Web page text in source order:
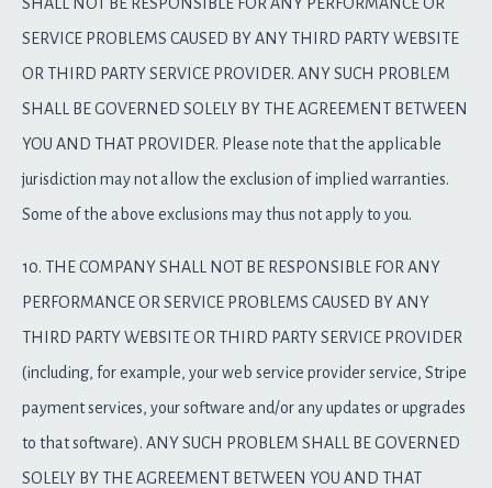
SERVICE PROBLEMS CAUSED BY ANY THIRD PARTY WEBSITE
OR THIRD PARTY SERVICE PROVIDER. ANY SUCH PROBLEM
SHALL BE GOVERNED SOLELY BY THE AGREEMENT BETWEEN
YOU AND THAT PROVIDER. Please note that the applicable
jurisdiction may not allow the exclusion of implied warranties.
Some of the above exclusions may thus not apply to you.
10. THE COMPANY SHALL NOT BE RESPONSIBLE FOR ANY
PERFORMANCE OR SERVICE PROBLEMS CAUSED BY ANY
THIRD PARTY WEBSITE OR THIRD PARTY SERVICE PROVIDER
(including, for example, your web service provider service, Stripe
payment services, your software and/or any updates or upgrades
to that software). ANY SUCH PROBLEM SHALL BE GOVERNED
SOLELY BY THE AGREEMENT BETWEEN YOU AND THAT